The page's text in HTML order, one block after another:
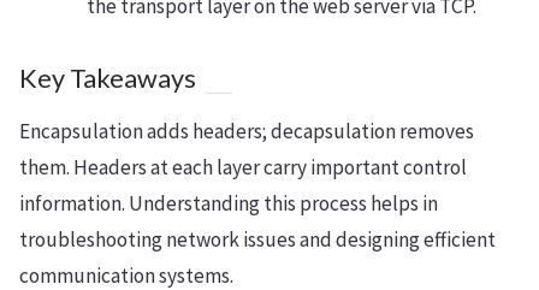
the transport layer on the web server via TCP.
Key Takeaways
Encapsulation adds headers; decapsulation removes
them. Headers at each layer carry important control
information. Understanding this process helps in
troubleshooting network issues and designing efficient
communication systems.